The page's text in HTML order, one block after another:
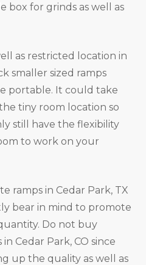
box for grinds as well as
as restricted location in
smaller sized ramps
portable. It could take
tiny room location so
still have the flexibility
to work on your
ramps in Cedar Park, TX
bear in mind to promote
Do not buy
Cedar Park, CO since
up the quality as well as